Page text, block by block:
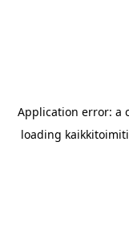
Application error: a
loading